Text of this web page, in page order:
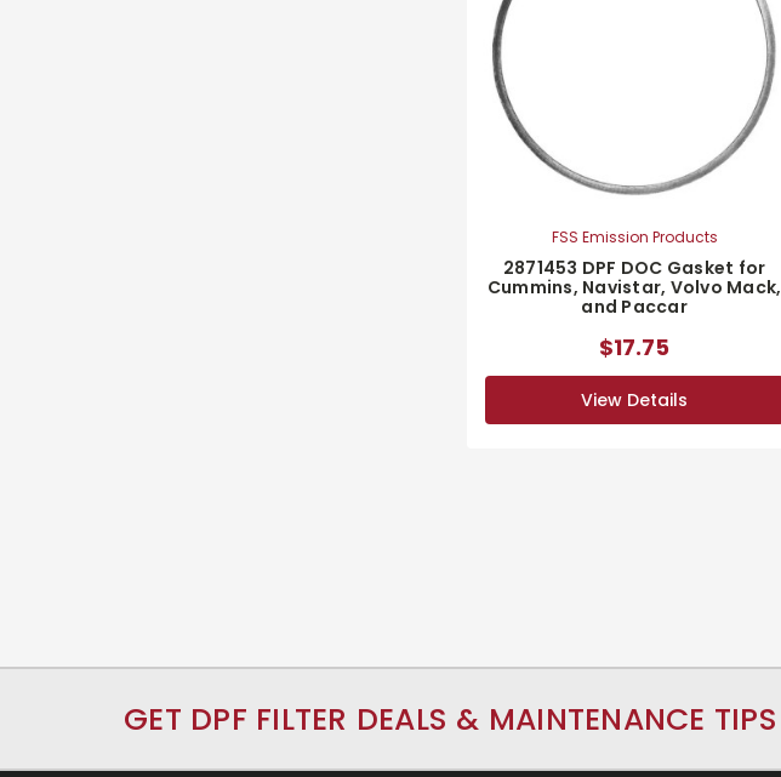
FSS Emission Products
2871453 DPF DOC Gasket for
Cummins, Navistar, Volvo Mack,
and Paccar
$17.75
View Details
GET DPF FILTER DEALS & MAINTENANCE TIPS